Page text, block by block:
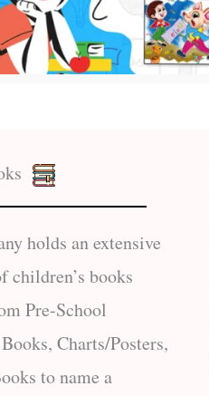
holds an extensive
children’s books
Pre-School
Charts/Posters,
to name a